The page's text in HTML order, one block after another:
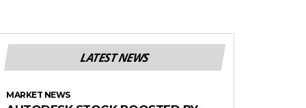
LATEST NEWS
MARKET NEWS